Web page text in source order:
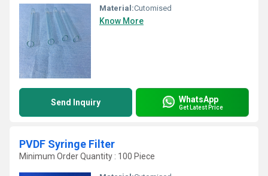
Material:Cutomised
Know More
Send Inquiry WhatsApp
Get Latest Price
PVDF Syringe Filter
Minimum Order Quantity : 100 Piece